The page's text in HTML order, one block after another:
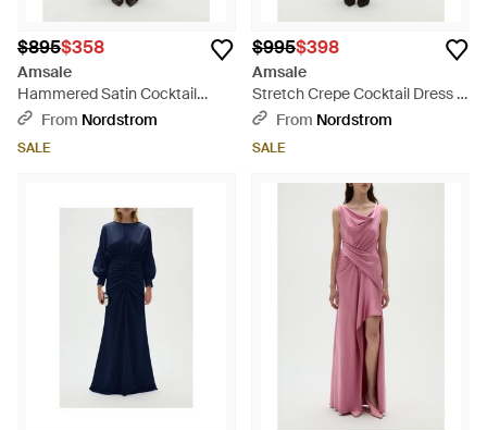
$895$358
Amsale
Hammered Satin Cocktail
Dress - Purple
From Nordstrom
SALE
$995$398
Amsale
Stretch Crepe Cocktail Dress -
BlackFrom Nordstrom
SALE